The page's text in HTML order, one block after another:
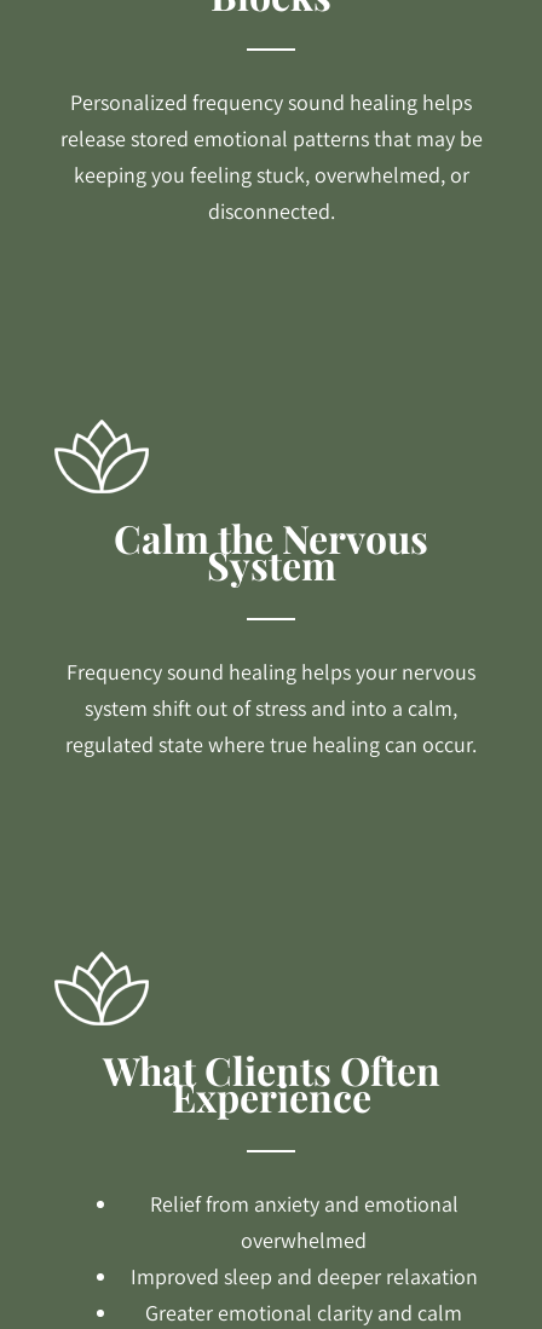
Personalized frequency sound healing helps
release stored emotional patterns that may be
keeping you feeling stuck, overwhelmed, or
disconnected.
Calm the Nervous
System
Frequency sound healing helps your nervous
system shift out of stress and into a calm,
regulated state where true healing can occur.
What Clients Often
Experience
Relief from anxiety and emotional
overwhelmed
Improved sleep and deeper relaxation
Greater emotional clarity and calm